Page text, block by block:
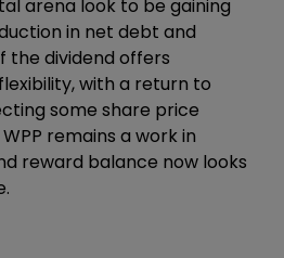
arena look to be gaining
in net debt and
the dividend offers
with a return to
some share price
remains a work in
reward balance now looks